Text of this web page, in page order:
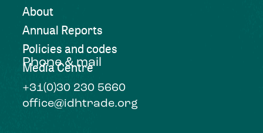
About
Annual Reports
Policies and codes
Media Centre
Phone & mail
+31(0)30 230 5660
office@idhtrade.org